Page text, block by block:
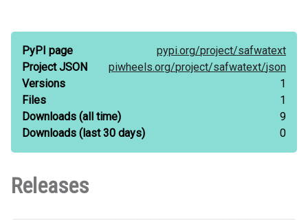
PyPI page pypi.org/project/safwatext
Project JSON
piwheels.org/project/safwatext/json
Versions
1
Files
1
Downloads (all time)
9
Downloads (last 30 days) 0
Releases